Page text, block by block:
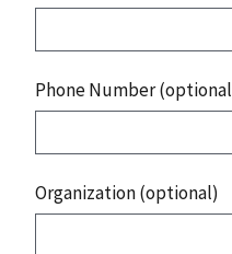
Phone Number
Organization (optional)